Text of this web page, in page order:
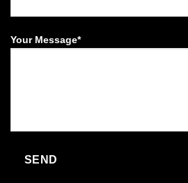
Your Message*